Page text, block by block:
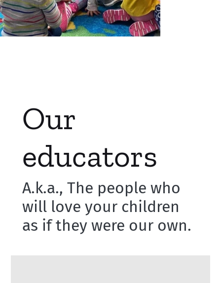
Our
educators
A.k.a., The people who
will love your children
as if they were our own.